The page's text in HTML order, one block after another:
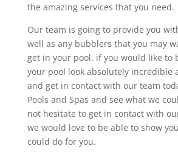
the amazing services that you need.
Our team is going to provide you
well as any bubblers that you may
get in your pool. if you would like to
your pool look absolutely incredible
and get in contact with our team
Pools and Spas and see what we
not hesitate to get in contact with
we would love to be able to show
could do for you.